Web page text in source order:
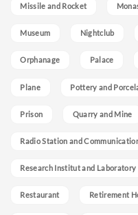
Missile and Rocket
Museum Nightclub
Orphanage Palace
Plane Pottery and
Prison Quarry and Mine
Radio Station and
Research Institut and Laboratory
Restaurant Retirement